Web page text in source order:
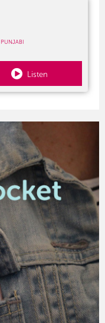
PUNJABI
Listen